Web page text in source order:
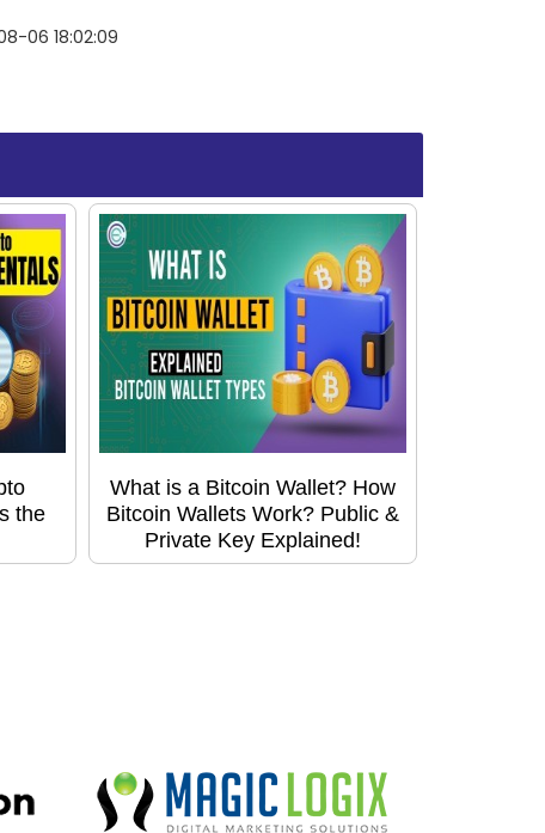
06 18:02:09
the
What is a Bitcoin Wallet? How
Bitcoin Wallets Work? Public &
Private Key Explained!